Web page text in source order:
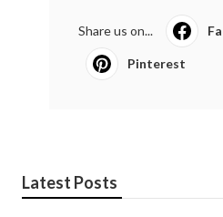
Share us on...
Pinterest
Latest Posts